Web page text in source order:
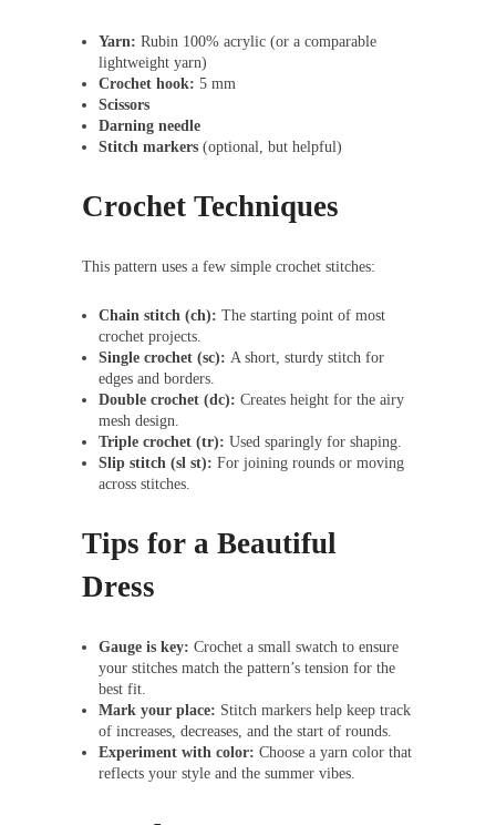
Yarn: Rubin 100% acrylic (or a comparable
lightweight yarn)
Crochet hook: 5 mm
Scissors
Darning needle
Stitch markers (optional, but helpful)
Crochet Techniques
This pattern uses a few simple crochet stitches:
Chain stitch (ch): The starting point of most
crochet projects.
Single crochet (sc): A short, sturdy stitch for
edges and borders.
Double crochet (dc): Creates height for the airy
mesh design.
Triple crochet (tr): Used sparingly for shaping.
Slip stitch (sl st): For joining rounds or moving
across stitches.
Tips for a Beautiful
Dress
Gauge is key: Crochet a small swatch to ensure
your stitches match the pattern’s tension for the
best fit.
Mark your place: Stitch markers help keep track
of increases, decreases, and the start of rounds.
Experiment with color: Choose a yarn color that
reflects your style and the summer vibes.